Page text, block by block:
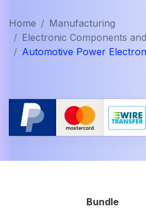
Home
Manufacturing
Electronic Components
Automotive Power
Bundle